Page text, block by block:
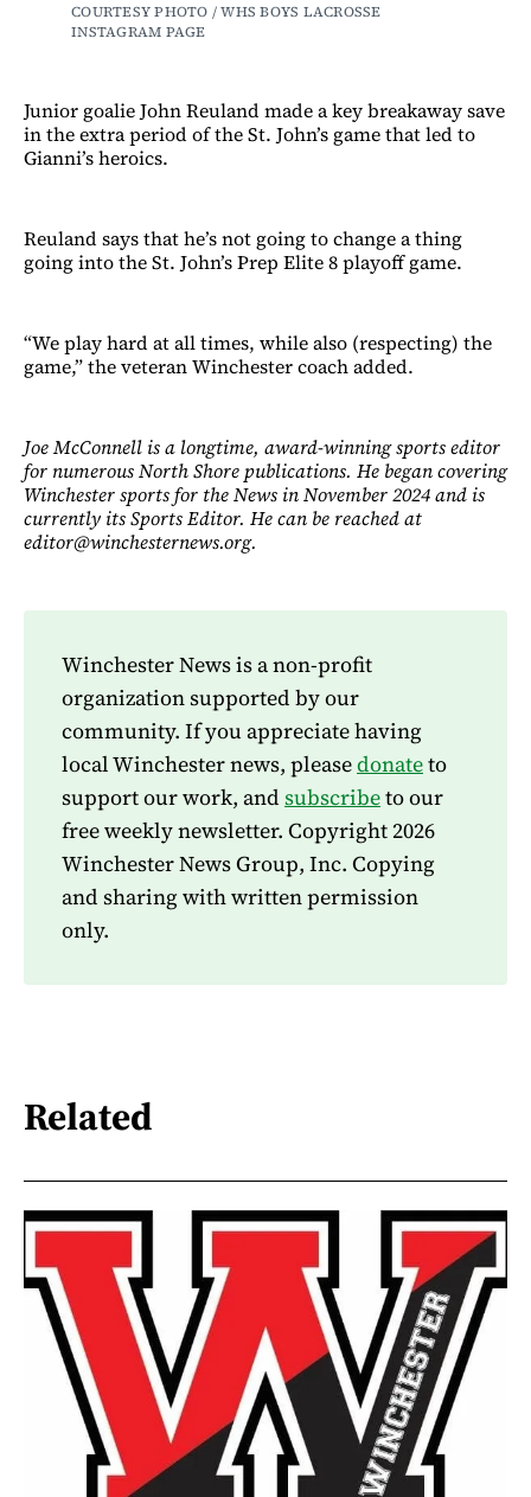
COURTESY PHOTO / WHS BOYS LACROSSE
INSTAGRAM PAGE
Junior goalie John Reuland made a key breakaway save
in the extra period of the St. John’s game that led to
Gianni’s heroics.
Reuland says that he’s not going to change a thing
going into the St. John’s Prep Elite 8 playoff game.
“We play hard at all times, while also (respecting) the
game,” the veteran Winchester coach added.
Joe McConnell is a longtime, award-winning sports editor
for numerous North Shore publications. He began covering
Winchester sports for the News in November 2024 and is
currently its Sports Editor. He can be reached at
editor@winchesternews.org.
Winchester News is a non-profit
organization supported by our
community. If you appreciate having
local Winchester news, pleasedonateto
support our work, and subscribeto our
free weekly newsletter. Copyright 2026
Winchester News Group, Inc. Copying
and sharing with written permission
only.
Related